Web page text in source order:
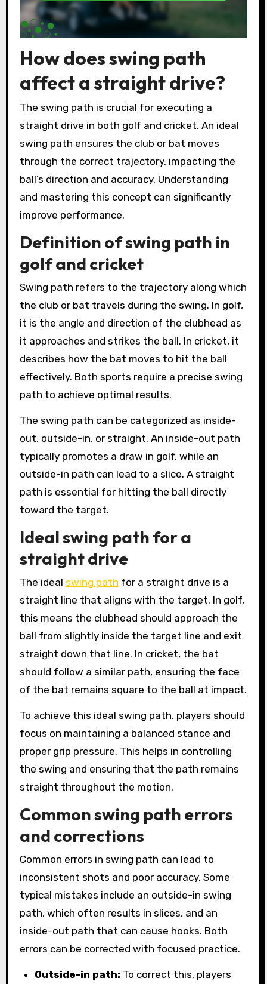
How does swing path
affect a straight drive?
The swing path is crucial for executing a
straight drive in both golf and cricket. An ideal
swing path ensures the club or bat moves
through the correct trajectory, impacting the
ball’s direction and accuracy. Understanding
and mastering this concept can significantly
improve performance.
Definition of swing path in
golf and cricket
Swing path refers to the trajectory along which
the club or bat travels during the swing. In golf,
it is the angle and direction of the clubhead as
it approaches and strikes the ball. In cricket, it
describes how the bat moves to hit the ball
effectively. Both sports require a precise swing
path to achieve optimal results.
The swing path can be categorized as inside-
out, outside-in, or straight. An inside-out path
typically promotes a draw in golf, while an
outside-in path can lead to a slice. A straight
path is essential for hitting the ball directly
toward the target.
Ideal swing path for a
straight drive
The ideal swing path for a straight drive is a
straight line that aligns with the target. In golf,
this means the clubhead should approach the
ball from slightly inside the target line and exit
straight down that line. In cricket, the bat
should follow a similar path, ensuring the face
of the bat remains square to the ball at impact.
To achieve this ideal swing path, players should
focus on maintaining a balanced stance and
proper grip pressure. This helps in controlling
the swing and ensuring that the path remains
straight throughout the motion.
Common swing path errors
and corrections
Common errors in swing path can lead to
inconsistent shots and poor accuracy. Some
typical mistakes include an outside-in swing
path, which often results in slices, and an
inside-out path that can cause hooks. Both
errors can be corrected with focused practice.
Outside-in path: To correct this, players